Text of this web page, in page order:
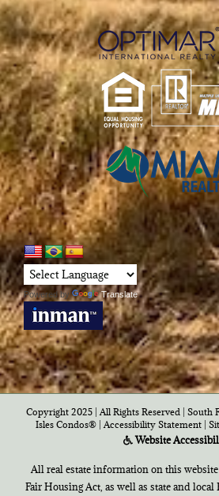
Powered by Translate
Copyright 2025 | All Rights Reserved | South
Isles Condos®| Accessibility Statement|
Website
All real estate information on this website
Fair Housing Act, as well as state and local